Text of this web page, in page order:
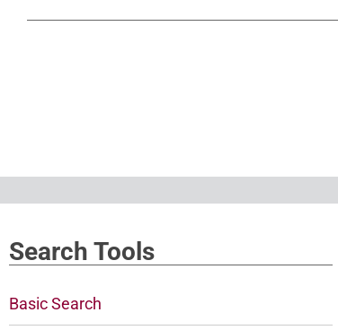
Search Tools
Basic Search